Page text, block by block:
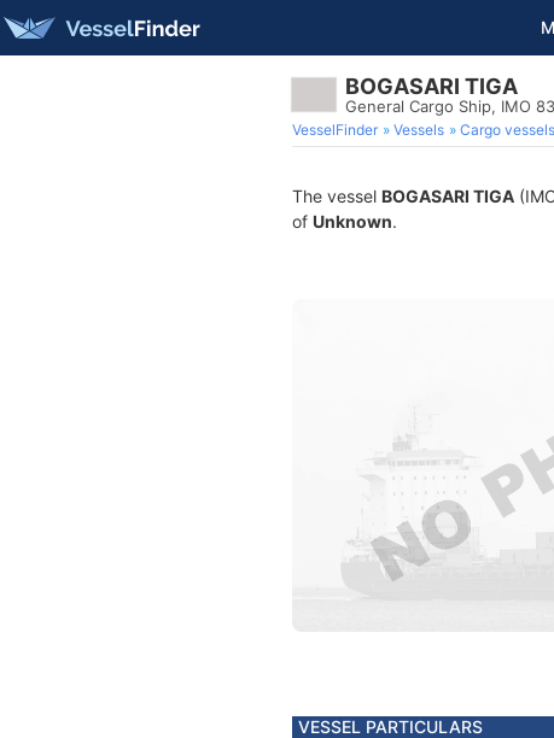
BOGASARI TIGA
General Cargo Ship, IMO
VesselFinder Vessels Cargo vessels
The vessel BOGASARI TIGA
of Unknown.
VESSEL PARTICULARS